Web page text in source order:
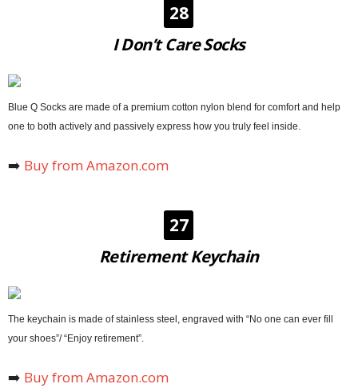
28
I Don’t Care Socks
Blue Q Socks are made of a premium cotton nylon blend for comfort and help
one to both actively and passively express how you truly feel inside.
➡️ Buy from Amazon.com
27
Retirement Keychain
The keychain is made of stainless steel, engraved with “No one can ever fill
your shoes”/ “Enjoy retirement”.
➡️ Buy from Amazon.com